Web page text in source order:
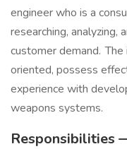
engineer who is a
researching, analyzing,
customer demand.
oriented, possess
experience with
weapons systems.
Responsibilities